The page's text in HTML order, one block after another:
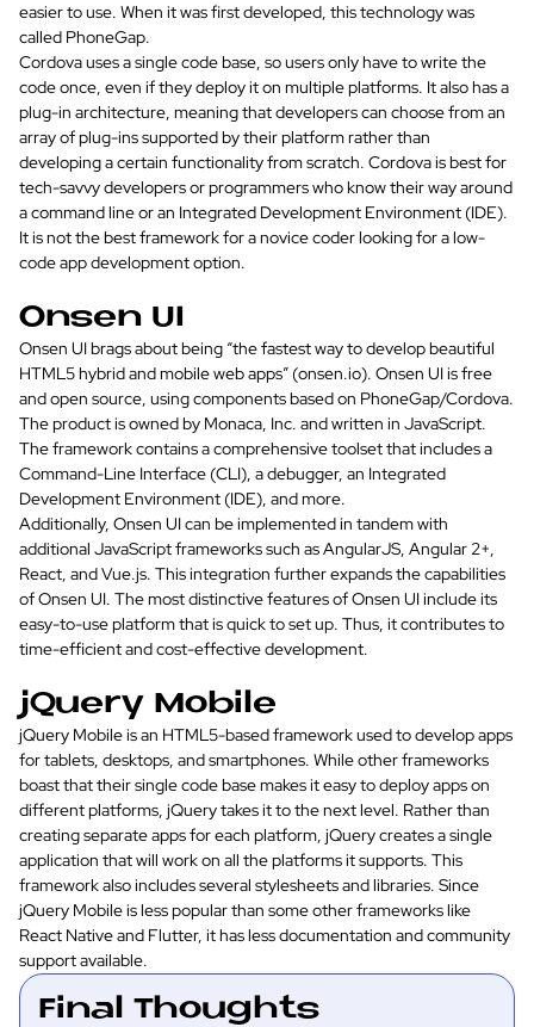
easier to use. When it was first developed, this technology was
called PhoneGap.
Cordova uses a single code base, so users only have to write the
code once, even if they deploy it on multiple platforms. It also has a
plug-in architecture, meaning that developers can choose from an
array of plug-ins supported by their platform rather than
developing a certain functionality from scratch. Cordova is best for
tech-savvy developers or programmers who know their way around
a command line or an Integrated Development Environment (IDE).
It is not the best framework for a novice coder looking for a low-
code app development option.
Onsen UI
Onsen UI brags about being “the fastest way to develop beautiful
HTML5 hybrid and mobile web apps” (onsen.io). Onsen UI is free
and open source, using components based on PhoneGap/Cordova.
The product is owned by Monaca, Inc. and written in JavaScript.
The framework contains a comprehensive toolset that includes a
Command-Line Interface (CLI), a debugger, an Integrated
Development Environment (IDE), and more.
Additionally, Onsen UI can be implemented in tandem with
additional JavaScript frameworks such as AngularJS, Angular 2+,
React, and Vue.js. This integration further expands the capabilities
of Onsen UI. The most distinctive features of Onsen UI include its
easy-to-use platform that is quick to set up. Thus, it contributes to
time-efficient and cost-effective development.
jQuery Mobile
jQuery Mobile is an HTML5-based framework used to develop apps
for tablets, desktops, and smartphones. While other frameworks
boast that their single code base makes it easy to deploy apps on
different platforms, jQuery takes it to the next level. Rather than
creating separate apps for each platform, jQuery creates a single
application that will work on all the platforms it supports. This
framework also includes several stylesheets and libraries. Since
jQuery Mobile is less popular than some other frameworks like
React Native and Flutter, it has less documentation and community
support available.
Final Thoughts